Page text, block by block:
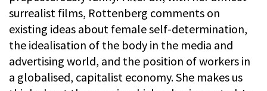
surrealist films, Rottenberg comments on
existing ideas about female self-determination,
the idealisation of the body in the media and
advertising world, and the position of workers in
a globalised, capitalist economy. She makes us